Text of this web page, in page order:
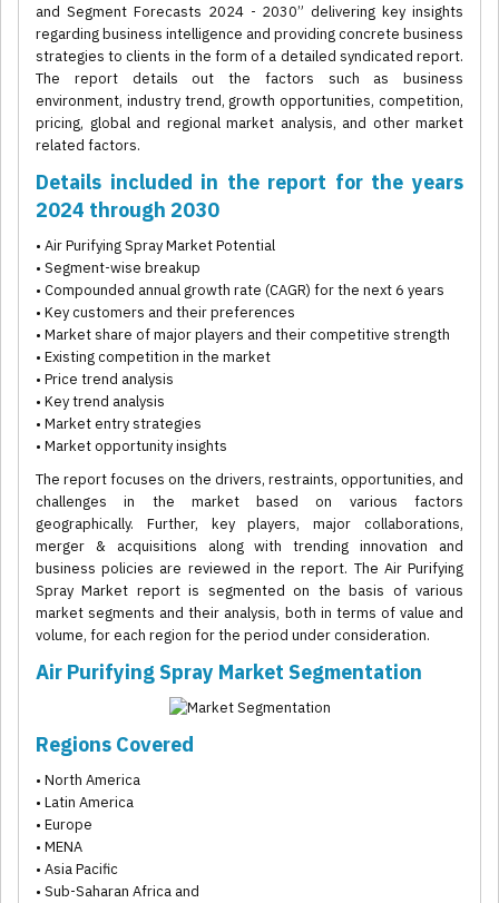
and Segment Forecasts 2024 - 2030” delivering key insights
regarding business intelligence and providing concrete business
strategies to clients in the form of a detailed syndicated report.
The report details out the factors such as business
environment, industry trend, growth opportunities, competition,
pricing, global and regional market analysis, and other market
related factors.
Details included in the report for the years
2024 through 2030
• Air Purifying Spray Market Potential
• Segment-wise breakup
• Compounded annual growth rate (CAGR) for the next 6 years
• Key customers and their preferences
• Market share of major players and their competitive strength
• Existing competition in the market
• Price trend analysis
• Key trend analysis
• Market entry strategies
• Market opportunity insights
The report focuses on the drivers, restraints, opportunities, and
challenges in the market based on various factors
geographically. Further, key players, major collaborations,
merger & acquisitions along with trending innovation and
business policies are reviewed in the report. The Air Purifying
Spray Market report is segmented on the basis of various
market segments and their analysis, both in terms of value and
volume, for each region for the period under consideration.
Air Purifying Spray Market Segmentation
Regions Covered
• North America
• Latin America
• Europe
• MENA
• Asia Pacific
• Sub-Saharan Africa and